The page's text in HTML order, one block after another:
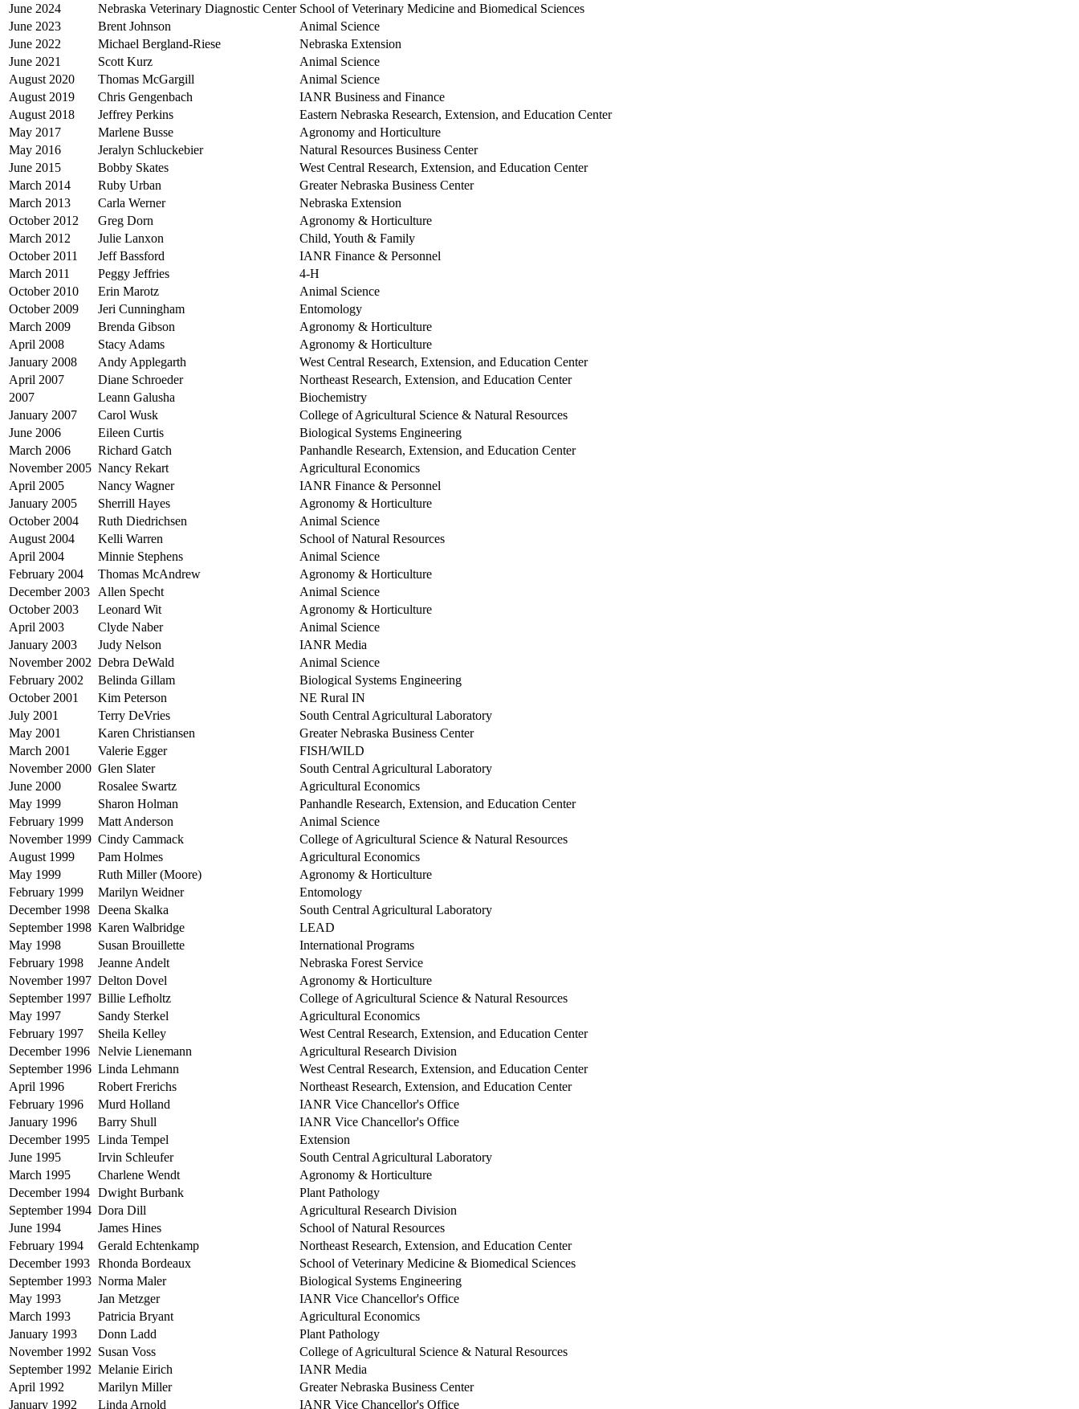
June 2024
Nebraska Veterinary Diagnostic Center School of Veterinary Medicine and Biomedical Sciences
June 2023
Brent Johnson
Animal Science
June 2022
Michael Bergland-Riese
Nebraska Extension
June 2021
Scott Kurz
Animal Science
August 2020
Thomas McGargill
Animal Science
August 2019
Chris Gengenbach
IANR Business and Finance
August 2018
Jeffrey Perkins
Eastern Nebraska Research, Extension, and Education Center
May 2017
Marlene Busse
Agronomy and Horticulture
May 2016
Jeralyn Schluckebier
Natural Resources Business Center
June 2015
Bobby Skates
West Central Research, Extension, and Education Center
March 2014
Ruby Urban
Greater Nebraska Business Center
March 2013
Carla Werner
Nebraska Extension
October 2012
Greg Dorn
Agronomy & Horticulture
March 2012
Julie Lanxon
Child, Youth & Family
October 2011
Jeff Bassford
IANR Finance & Personnel
March 2011
Peggy Jeffries
4-H
October 2010
Erin Marotz
Animal Science
October 2009
Jeri Cunningham
Entomology
March 2009
Brenda Gibson
Agronomy & Horticulture
April 2008
Stacy Adams
Agronomy & Horticulture
January 2008
Andy Applegarth
West Central Research, Extension, and Education Center
April 2007
Diane Schroeder
Northeast Research, Extension, and Education Center
2007
Leann Galusha
Biochemistry
January 2007
Carol Wusk
College of Agricultural Science & Natural Resources
June 2006
Eileen Curtis
Biological Systems Engineering
March 2006
Richard Gatch
Panhandle Research, Extension, and Education Center
November 2005 Nancy Rekart
Agricultural Economics
April 2005
Nancy Wagner
IANR Finance & Personnel
January 2005
Sherrill Hayes
Agronomy & Horticulture
October 2004
Ruth Diedrichsen
Animal Science
August 2004
Kelli Warren
School of Natural Resources
April 2004
Minnie Stephens
Animal Science
February 2004
Thomas McAndrew
Agronomy & Horticulture
December 2003
Allen Specht
Animal Science
October 2003
Leonard Wit
Agronomy & Horticulture
April 2003
Clyde Naber
Animal Science
January 2003
Judy Nelson
IANR Media
November 2002 Debra DeWald
Animal Science
February 2002
Belinda Gillam
Biological Systems Engineering
October 2001
Kim Peterson
NE Rural IN
July 2001
Terry DeVries
South Central Agricultural Laboratory
May 2001
Karen Christiansen
Greater Nebraska Business Center
March 2001
Valerie Egger
FISH/WILD
November 2000 Glen Slater
South Central Agricultural Laboratory
June 2000
Rosalee Swartz
Agricultural Economics
May 1999
Sharon Holman
Panhandle Research, Extension, and Education Center
February 1999
Matt Anderson
Animal Science
November 1999 Cindy Cammack
College of Agricultural Science & Natural Resources
August 1999
Pam Holmes
Agricultural Economics
May 1999
Ruth Miller (Moore)
Agronomy & Horticulture
February 1999
Marilyn Weidner
Entomology
December 1998 Deena Skalka
South Central Agricultural Laboratory
September 1998 Karen Walbridge
LEAD
May 1998
Susan Brouillette
International Programs
February 1998
Jeanne Andelt
Nebraska Forest Service
November 1997 Delton Dovel
Agronomy & Horticulture
September 1997 Billie Lefholtz
College of Agricultural Science & Natural Resources
May 1997
Sandy Sterkel
Agricultural Economics
February 1997
Sheila Kelley
West Central Research, Extension, and Education Center
December 1996 Nelvie Lienemann
Agricultural Research Division
September 1996 Linda Lehmann
West Central Research, Extension, and Education Center
April 1996
Robert Frerichs
Northeast Research, Extension, and Education Center
February 1996
Murd Holland
IANR Vice Chancellor's Office
January 1996
Barry Shull
IANR Vice Chancellor's Office
December 1995 Linda Tempel
Extension
June 1995
Irvin Schleufer
South Central Agricultural Laboratory
March 1995
Charlene Wendt
Agronomy & Horticulture
December 1994 Dwight Burbank
Plant Pathology
September 1994 Dora Dill
Agricultural Research Division
June 1994
James Hines
School of Natural Resources
February 1994
Gerald Echtenkamp
Northeast Research, Extension, and Education Center
December 1993 Rhonda Bordeaux
School of Veterinary Medicine & Biomedical Sciences
September 1993 Norma Maler
Biological Systems Engineering
May 1993
Jan Metzger
IANR Vice Chancellor's Office
March 1993
Patricia Bryant
Agricultural Economics
January 1993
Donn Ladd
Plant Pathology
November 1992 Susan Voss
College of Agricultural Science & Natural Resources
September 1992 Melanie Eirich
IANR Media
April 1992
Marilyn Miller
Greater Nebraska Business Center
January 1992
Linda Arnold IANR Vice Chancellor's Office